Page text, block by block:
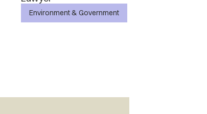
Environment & Government